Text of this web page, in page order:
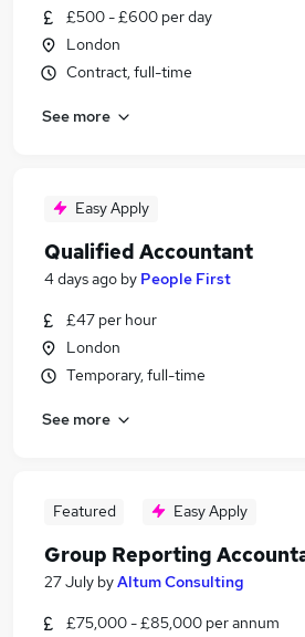
£500 - £600 per day
London
Contract, full-time
See more
Easy Apply
Qualified Accountant
4 days ago by People First
£47 per hour
London
Temporary, full-time
See more
Featured Easy Apply
Group Reporting
27 July byAltum Consulting
£75,000 - £85,000 per annum